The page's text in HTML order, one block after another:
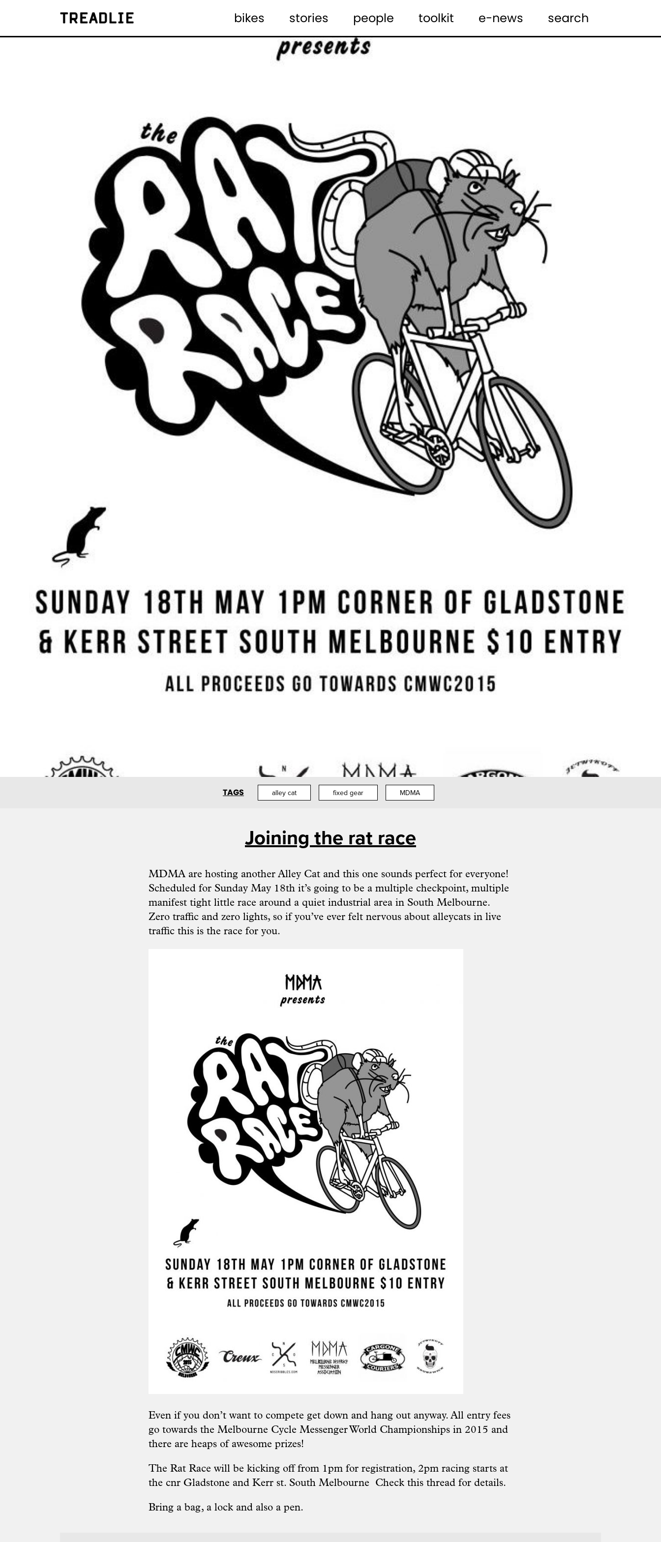
Treadlie bikes stories people toolkit e-news search
TAGS alley cat fixed gear MDMA
Joining the rat race
MDMA are hosting another Alley Cat and this one sounds perfect for everyone!
Scheduled for Sunday May 18th it’s going to be a multiple checkpoint, multiple
manifest tight little race around a quiet industrial area in South Melbourne.
Zero traffic and zero lights, so if you’ve ever felt nervous about alleycats in live
traffic this is the race for you.
Even if you don’t want to compete get down and hang out anyway. All entry fees
go towards the Melbourne Cycle Messenger World Championships in 2015 and
there are heaps of awesome prizes!
The Rat Race will be kicking off from 1pm for registration, 2pm racing starts at
the cnr Gladstone and Kerr st. South Melbourne Check this thread for details.
Bring a bag, a lock and also a pen.